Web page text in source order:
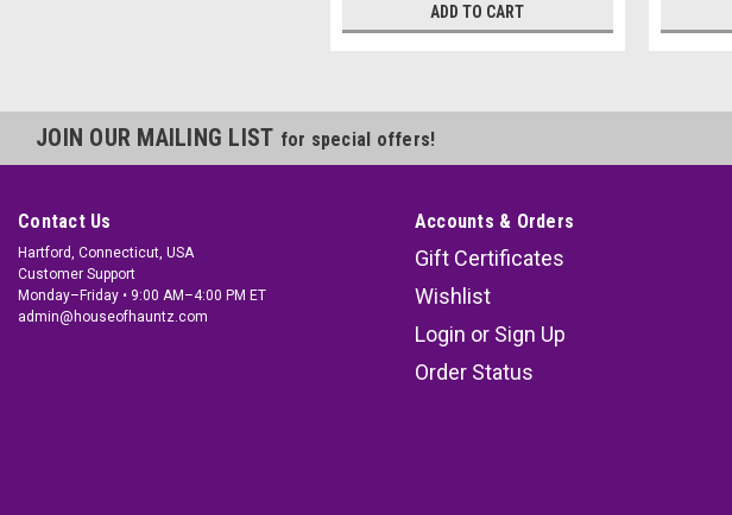
ADD TO CART
JOIN OUR MAILING LIST for special offers!
Contact Us
Hartford, Connecticut, USA
Customer Support
Monday–Friday • 9:00 AM–4:00 PM ET
admin@houseofhauntz.com
Accounts & Orders
Gift Certificates
Wishlist
Login or Sign Up
Order Status